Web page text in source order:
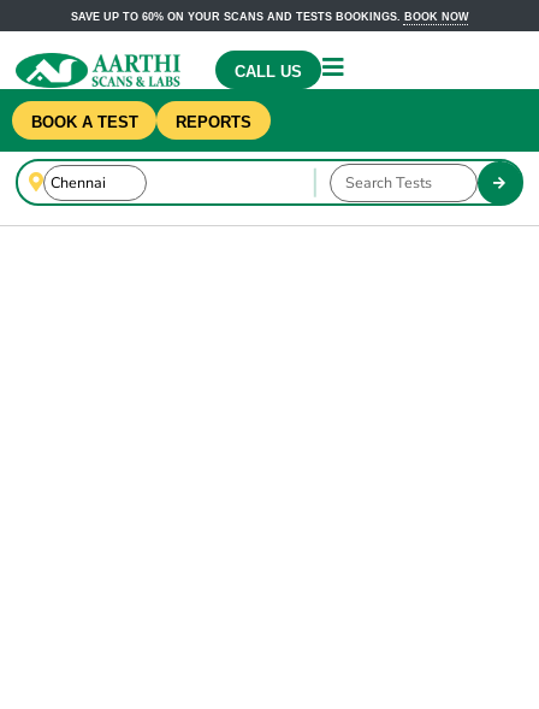
SAVE UP TO 60% ON YOUR SCANS AND TESTS BOOKINGS. BOOK NOW
CALL US
BOOK A TEST REPORTS